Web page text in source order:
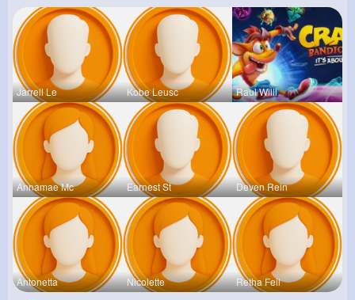
Jarrell Le Kobe Leusc Raul Willi
Annamae Mc Earnest St Deven Rein
Antonetta Nicolette Retha Feil